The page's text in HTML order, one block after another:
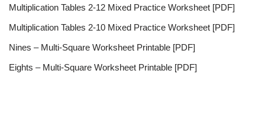
Multiplication Tables 2-12 Mixed Practice Worksheet [PDF]
Multiplication Tables 2-10 Mixed Practice Worksheet [PDF]
Nines – Multi-Square Worksheet Printable [PDF]
Eights – Multi-Square Worksheet Printable [PDF]